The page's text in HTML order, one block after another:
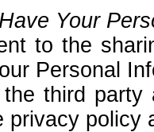
Your
to the
Personal
third party
privacy policy